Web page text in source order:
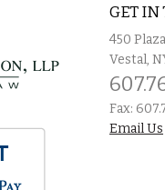
GET IN
450
Vestal,
Fax:
Email Us